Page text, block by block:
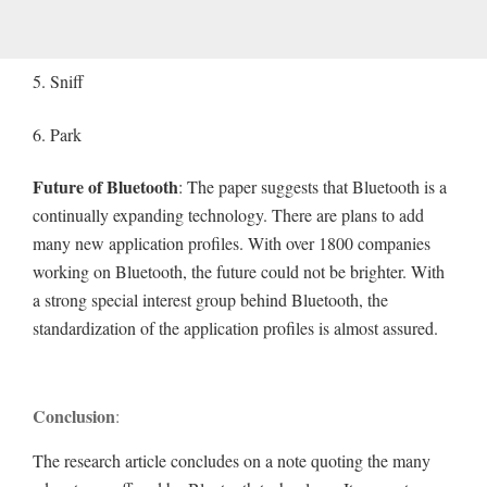
5. Sniff
6. Park
Future of Bluetooth: The paper suggests that Bluetooth is a
continually expanding technology. There are plans to add
many new application profiles. With over 1800 companies
working on Bluetooth, the future could not be brighter. With
a strong special interest group behind Bluetooth, the
standardization of the application profiles is almost assured.
Conclusion:
The research article concludes on a note quoting the many